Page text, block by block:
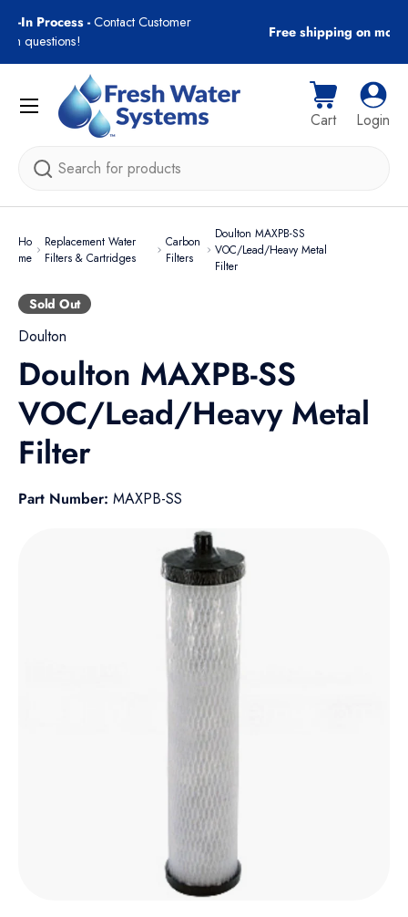
Skip to content
Free shipping on most orders over $89!
Search
Cart
Cart Log
Login
Menu
Ho
me
Replacement Water
Filters & Cartridges
Carbon
Filters
Doulton MAXPB-SS
VOC/Lead/Heavy Metal
Filter
Sold Out
Doulton
Doulton MAXPB-SS
VOC/Lead/Heavy Metal
Filter
Part Number: MAXPB-SS
Skip to product information